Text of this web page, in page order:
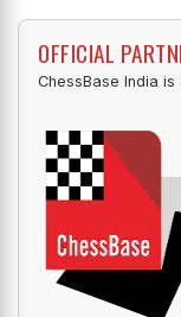
OFFICIAL
ChessBase India